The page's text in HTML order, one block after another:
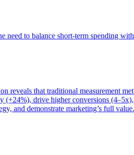
need to balance short-term spending
that traditional measurement
drive higher conversions
and demonstrate marketing’s full value.